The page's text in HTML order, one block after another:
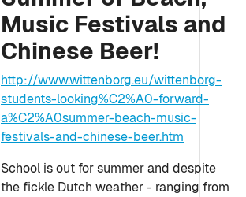
Music Festivals and
Chinese Beer!
http://www.wittenborg.eu/wittenborg-
students-looking%C2%A0-forward-
a%C2%A0summer-beach-music-
festivals-and-chinese-beer.htm
School is out for summer and despite
the fickle Dutch weather - ranging from